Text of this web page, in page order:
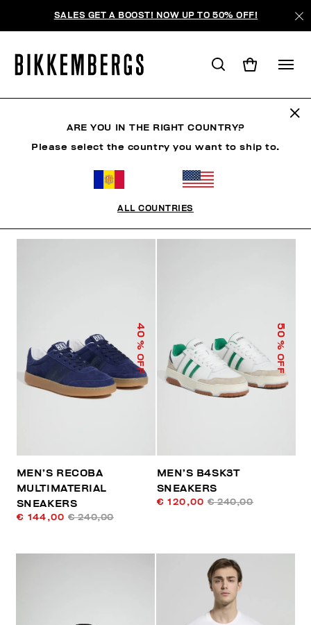
SALES GET A BOOST! NOW UP TO 50% OFF!
40
% OFF
MEN’S RECOBA
MULTIMATERIAL
SNEAKERS
€ 144,00 € 240,00
50
% OFF
MEN’S B4SK3T
SNEAKERS
€ 120,00 € 240,00
ARE YOU IN THE RIGHT COUNTRY?
Please select the country you want to ship to.
ALL COUNTRIES